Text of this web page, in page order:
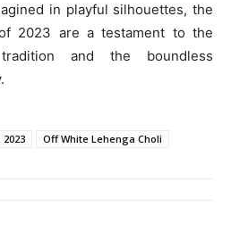
in playful silhouettes, the
2023 are a testament to the
and the boundless
Off White Lehenga Choli